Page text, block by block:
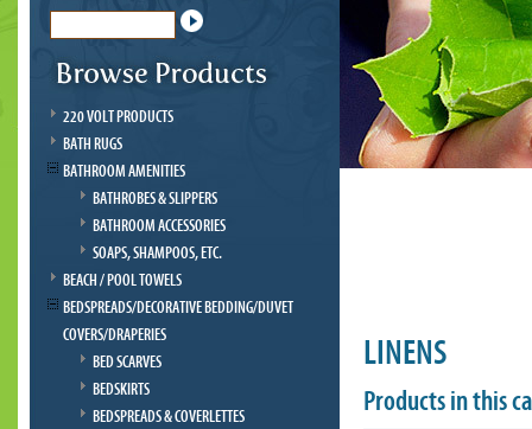
220 VOLT PRODUCTS
BATH RUGS
BATHROOM AMENITIES
BATHROBES & SLIPPERS
BATHROOM ACCESSORIES
SOAPS, SHAMPOOS, ETC.
BEACH / POOL TOWELS
BEDSPREADS/DECORATIVE BEDDING/DUVET
COVERS/DRAPERIES
BED SCARVES
BEDSKIRTS
BEDSPREADS & COVERLETTES
LINENS
Products in this